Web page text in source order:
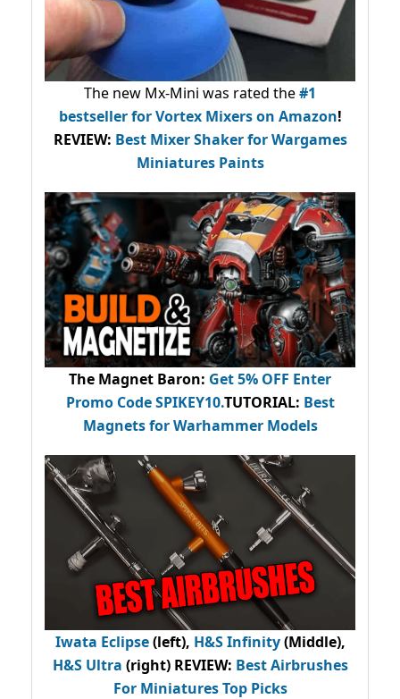
The new Mx-Mini was rated the#1
bestsellerfor Vortex Mixers on Amazon!
REVIEW: Best Mixer Shaker for Wargames
Miniatures Paints
The Magnet Baron: Get 5% OFF Enter
Promo CodeSPIKEY10.TUTORIAL: Best
Magnets for Warhammer Models
Iwata Eclipse(left), H&S Infinity(Middle),
H&S Ultra (right) REVIEW: Best Airbrushes
For Miniatures Top Picks